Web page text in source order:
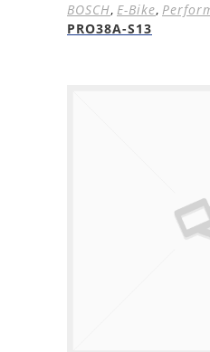
BOSCH, E-Bike,
PRO38A-S13